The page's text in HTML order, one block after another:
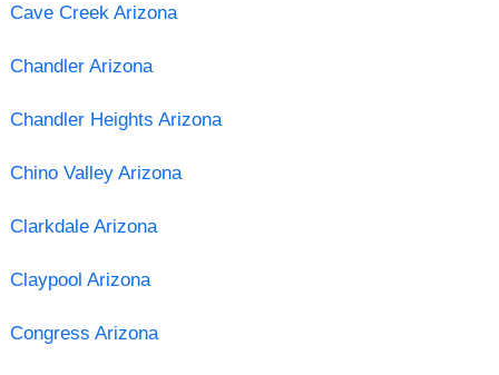
Cave Creek Arizona
Chandler Arizona
Chandler Heights Arizona
Chino Valley Arizona
Clarkdale Arizona
Claypool Arizona
Congress Arizona